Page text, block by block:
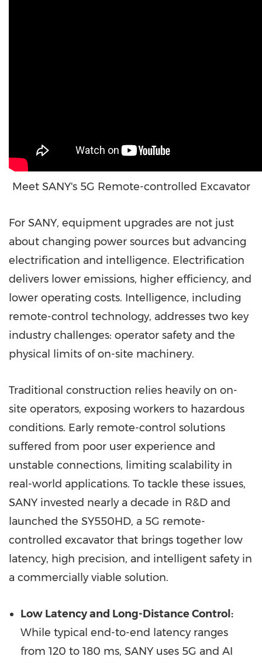
Meet SANY's 5G Remote-controlled Excavator
For SANY, equipment upgrades are not just
about changing power sources but advancing
electrification and intelligence. Electrification
delivers lower emissions, higher efficiency, and
lower operating costs. Intelligence, including
remote-control technology, addresses two key
industry challenges: operator safety and the
physical limits of on-site machinery.
Traditional construction relies heavily on on-
site operators, exposing workers to hazardous
conditions. Early remote-control solutions
suffered from poor user experience and
unstable connections, limiting scalability in
real-world applications. To tackle these issues,
SANY invested nearly a decade in R&D and
launched the SY550HD, a 5G remote-
controlled excavator that brings together low
latency, high precision, and intelligent safety in
a commercially viable solution.
Low Latency and Long-Distance Control:
While typical end-to-end latency ranges
from 120 to 180 ms, SANY uses 5G and AI